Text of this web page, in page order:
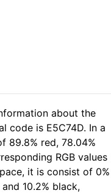
about the
code is E5C74D. In a
89.8% red, 78.04%
RGB values
it is consist of 0%
10.2% black,